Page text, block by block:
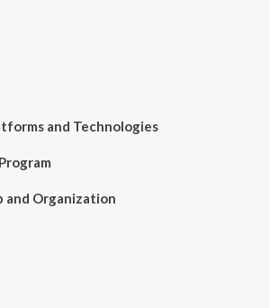
and Technologies
and Organization